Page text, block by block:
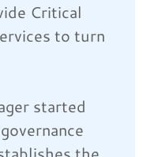
Critical
to turn
started